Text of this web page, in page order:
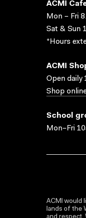
ACMI
Mon – Fri
Sat & Sun
*Hours
ACMI
Open daily
Shop
School
Mon–Fri
ACMI would
lands of the